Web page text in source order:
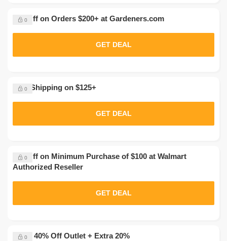
0
Up to 40% Off Outlet + Extra 20%
0
$20 Off on Minimum Purchase of $100 at Walmart
Authorized Reseller
GET DEAL
0
Free Shipping on $125+
GET DEAL
0
$50 Off on Orders $200+ at Gardeners.com
GET DEAL